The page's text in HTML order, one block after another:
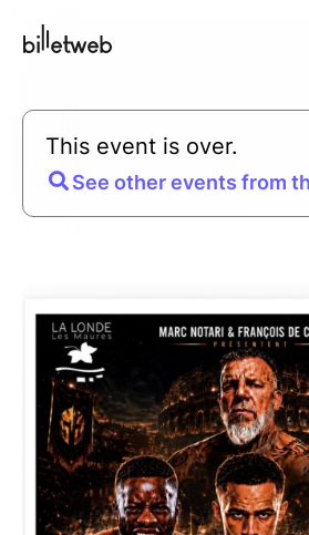
This event is over.
See other events from